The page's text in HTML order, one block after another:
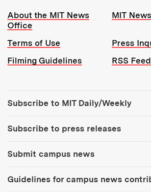
Resources:
About the MIT News
Office
MIT
Terms of Use
Press
Filming Guidelines
RSS
Subscribe to MIT Daily/Weekly
Subscribe to press releases
Submit campus news
Guidelines for campus news